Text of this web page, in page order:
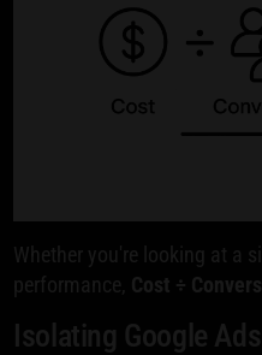
Whether you're looking at a
performance, Cost ÷
Isolating Google